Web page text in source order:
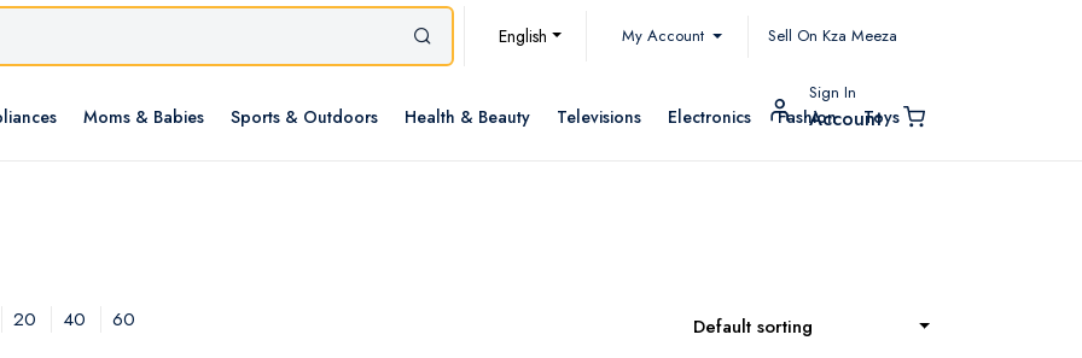
English My Account Sell On Kza Meeza
Moms & Babies Sports & Outdoors Health & Beauty Televisions Electronics Fashion Toys
Sign In
Account
20 40 60 Default sorting